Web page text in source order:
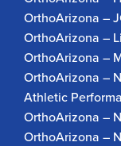
OrthoArizona –
OrthoArizona –
OrthoArizona –
OrthoArizona –
Athletic
OrthoArizona –
OrthoArizona –